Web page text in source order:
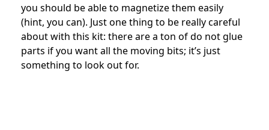
you should be able to magnetize them easily
(hint, you can). Just one thing to be really careful
about with this kit: there are a ton of do not glue
parts if you want all the moving bits; it’s just
something to look out for.